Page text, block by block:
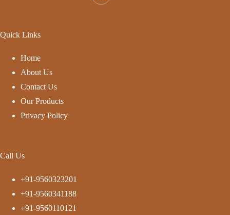
Quick Links
Home
About Us
Contact Us
Our Products
Privacy Policy
Call Us
+91-9560323201
+91-9560341188
+91-9560110121